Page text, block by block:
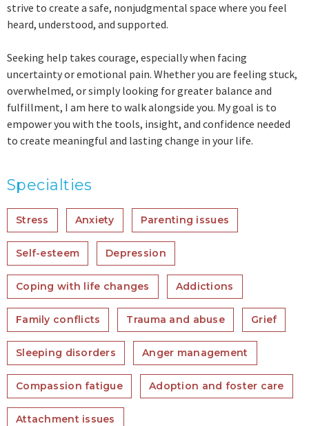
strive to create a safe, nonjudgmental space where you feel
heard, understood, and supported.
Seeking help takes courage, especially when facing
uncertainty or emotional pain. Whether you are feeling stuck,
overwhelmed, or simply looking for greater balance and
fulfillment, I am here to walk alongside you. My goal is to
empower you with the tools, insight, and confidence needed
to create meaningful and lasting change in your life.
Specialties
Stress Anxiety Parenting issues
Self-esteem Depression
Coping with life changes Addictions
Family conflicts Trauma and abuse Grief
Sleeping disorders Anger management
Compassion fatigue Adoption and foster care
Attachment issues